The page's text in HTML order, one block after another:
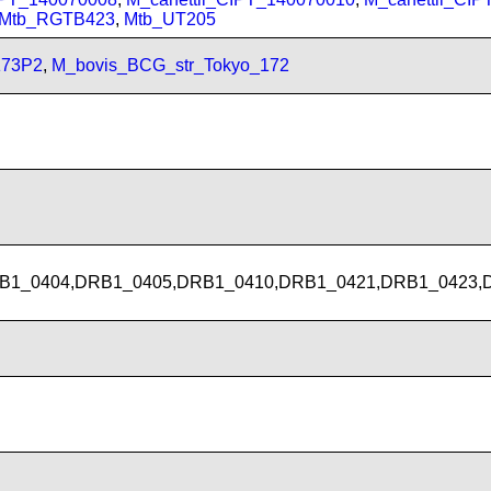
Mtb_RGTB423, Mtb_UT205
, M_bovis_BCG_str_Tokyo_172